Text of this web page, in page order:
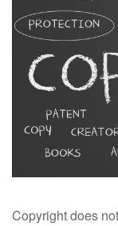
Copyright does